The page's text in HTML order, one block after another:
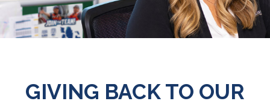
GIVING BACK TO OUR